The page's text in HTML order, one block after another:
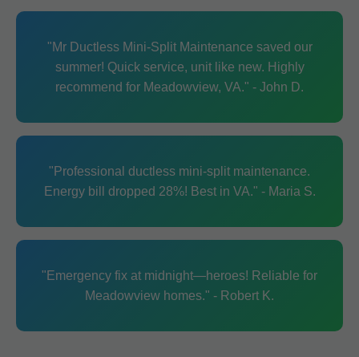
"Mr Ductless Mini-Split Maintenance saved our
summer! Quick service, unit like new. Highly
recommend for Meadowview, VA." - John D.
"Professional ductless mini-split maintenance.
Energy bill dropped 28%! Best in VA." - Maria S.
"Emergency fix at midnight—heroes! Reliable for
Meadowview homes." - Robert K.